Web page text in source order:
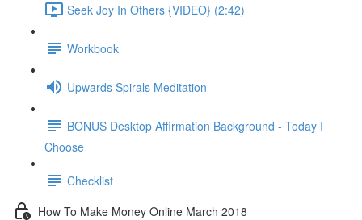
Seek Joy In Others {VIDEO} (2:42)
Workbook
Upwards Spirals Meditation
BONUS Desktop Affirmation Background - Today I
Choose
Checklist
How To Make Money Online March 2018